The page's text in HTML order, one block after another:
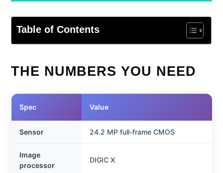
Table of Contents
THE NUMBERS YOU NEED
Spec Value
Sensor 24.2 MP full-frame CMOS
Image
processor
DIGIC X